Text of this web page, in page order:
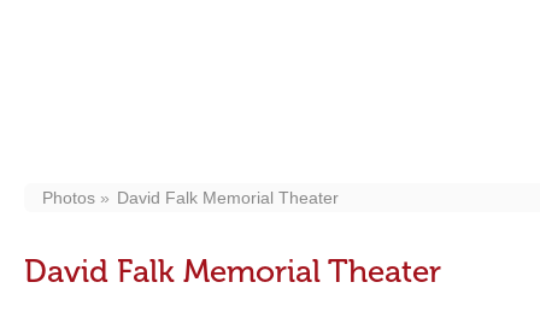
Photos David Falk Memorial Theater
David Falk Memorial Theater